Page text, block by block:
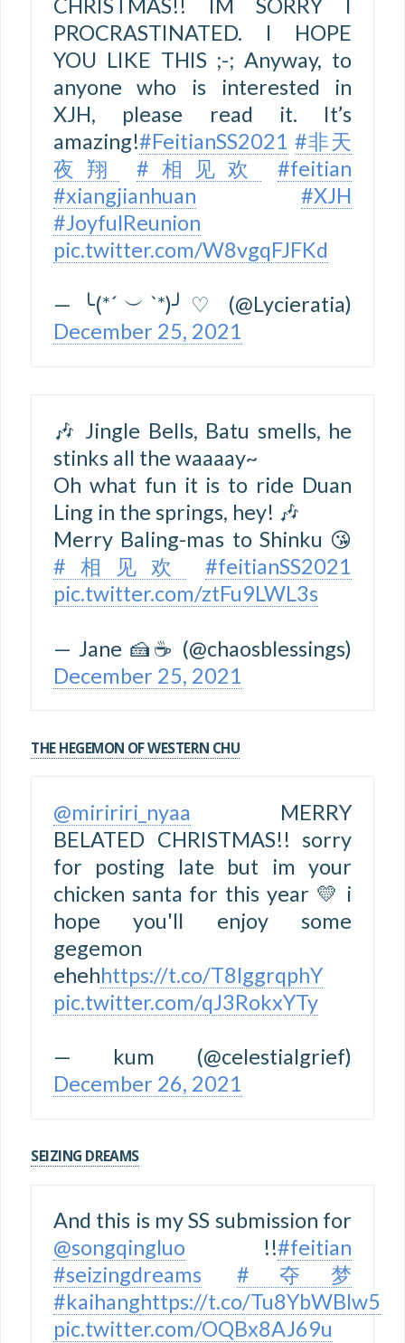
CHRISTMAS!! IM SORRY I
PROCRASTINATED. I HOPE
YOU LIKE THIS ;-; Anyway, to
anyone who is interested in
XJH, please read it. It’s
amazing!#FeitianSS2021 #非天
夜翔
#相见欢
#feitian
#xiangjianhuan
#XJH
#JoyfulReunion
pic.twitter.com/W8vgqFJFKd
— ╰(*´︶`*)╯♡ (@Lycieratia)
December 25, 2021
🎶 Jingle Bells, Batu smells, he
stinks all the waaaay~
Oh what fun it is to ride Duan
Ling in the springs, hey! 🎶
Merry Baling-mas to Shinku 😘
#相见欢
#feitianSS2021
pic.twitter.com/ztFu9LWL3s
— Jane 🍰☕ (@chaosblessings)
December 25, 2021
THE HEGEMON OF WESTERN CHU
@miririri_nyaa MERRY
BELATED CHRISTMAS!! sorry
for posting late but im your
chicken santa for this year 💛 i
hope you'll enjoy some
gegemon
ehehhttps://t.co/T8lggrqphY
pic.twitter.com/qJ3RokxYTy
— kum (@celestialgrief)
December 26, 2021
SEIZING DREAMS
And this is my SS submission for
@songqingluo !!#feitian
#seizingdreams
#夺梦
#kaihanghttps://t.co/Tu8YbWBlw5
pic.twitter.com/OQBx8AJ69u